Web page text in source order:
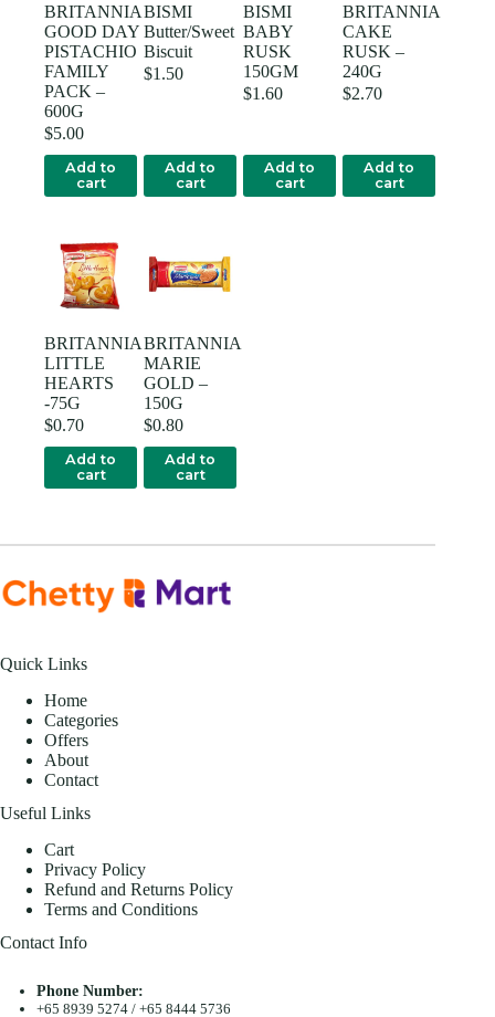
BRITANNIA
GOOD DAY
PISTACHIO
FAMILY
PACK –
600G
$5.00
Add to
cart
BISMI
Butter/Sweet
Biscuit
$1.50
Add to
cart
BISMI
BABY
RUSK
150GM
$1.60
Add to
cart
BRITANNIA
CAKE
RUSK –
240G
$2.70
Add to
cart
BRITANNIA
LITTLE
HEARTS
-75G
$0.70
Add to
cart
BRITANNIA
MARIE
GOLD –
150G
$0.80
Add to
cart
Quick Links
Home
Categories
Offers
About
Contact
Useful Links
Cart
Privacy Policy
Refund and Returns Policy
Terms and Conditions
Contact Info
Phone Number:
+65 8939 5274/ +65 8444 5736